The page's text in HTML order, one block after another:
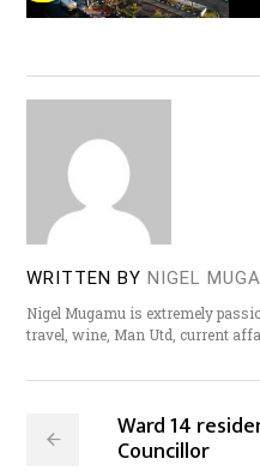
WRITTEN BY NIGEL
Nigel Mugamu is extremely
travel, wine, Man Utd, current
Ward 14
Councillor